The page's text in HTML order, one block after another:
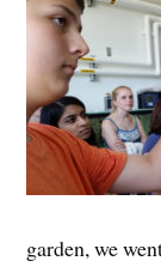
garden, we